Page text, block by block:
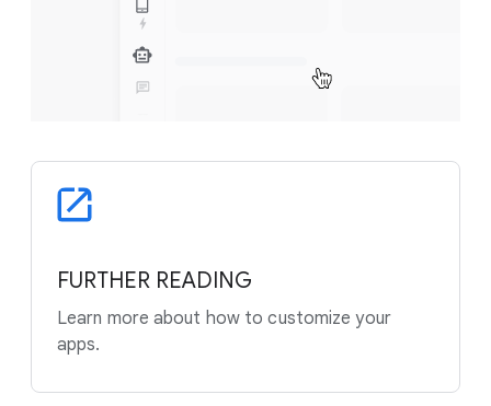
FURTHER READING
Learn more about how to customize your
apps.